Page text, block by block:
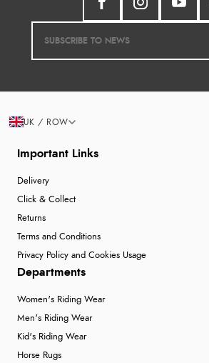
Important Links
Delivery
Click & Collect
Returns
Terms and Conditions
Privacy Policy and Cookies Usage
Departments
Women's Riding Wear
Men's Riding Wear
Kid's Riding Wear
Horse Rugs
UK / ROW